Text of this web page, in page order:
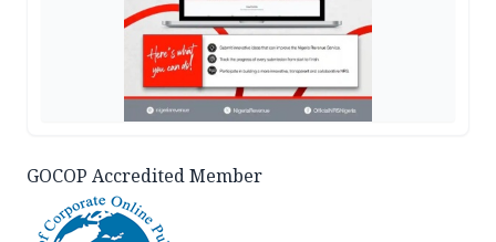
GOCOP Accredited Member